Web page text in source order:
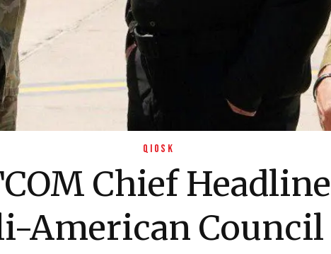
QIOSK
Chief
American Council